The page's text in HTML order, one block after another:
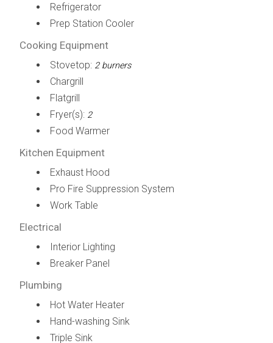
Refrigerator
Prep Station Cooler
Cooking Equipment
Stovetop: 2 burners
Chargrill
Flatgrill
Fryer(s): 2
Food Warmer
Kitchen Equipment
Exhaust Hood
Pro Fire Suppression System
Work Table
Electrical
Interior Lighting
Breaker Panel
Plumbing
Hot Water Heater
Hand-washing Sink
Triple Sink